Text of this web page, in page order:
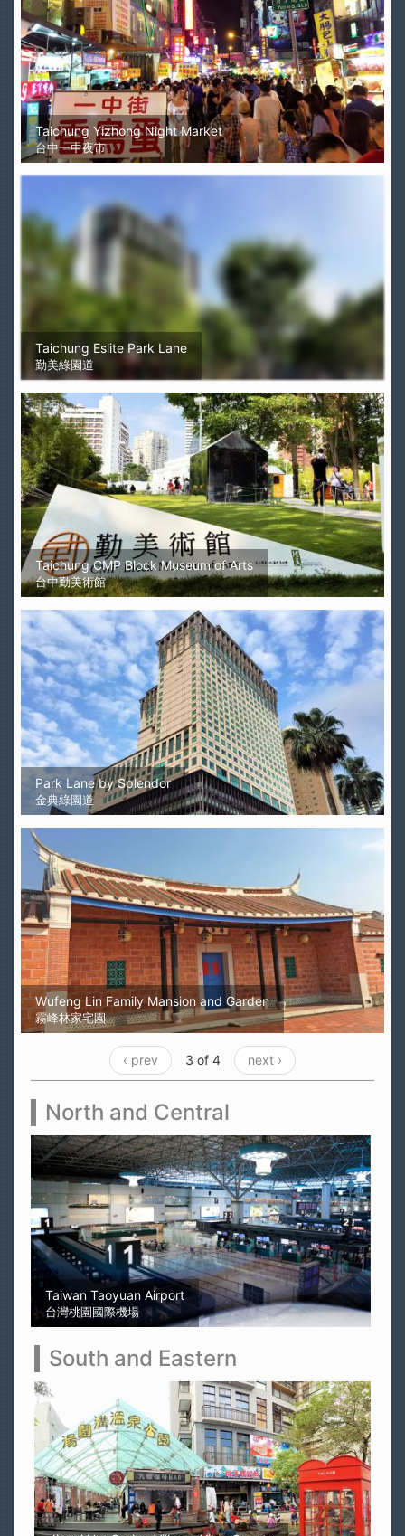
Taichung Yizhong Night Market
台中一中夜市
Taichung Eslite Park Lane
勤美綠園道
Taichung CMP Block Museum of Arts
台中勤美術館
Park Lane by Splendor
金典綠園道
Wufeng Lin Family Mansion and Garden
霧峰林家宅園
‹ prev 3 of 4 next ›
North and Central
Sun Moon Lake
日月潭
South and Eastern